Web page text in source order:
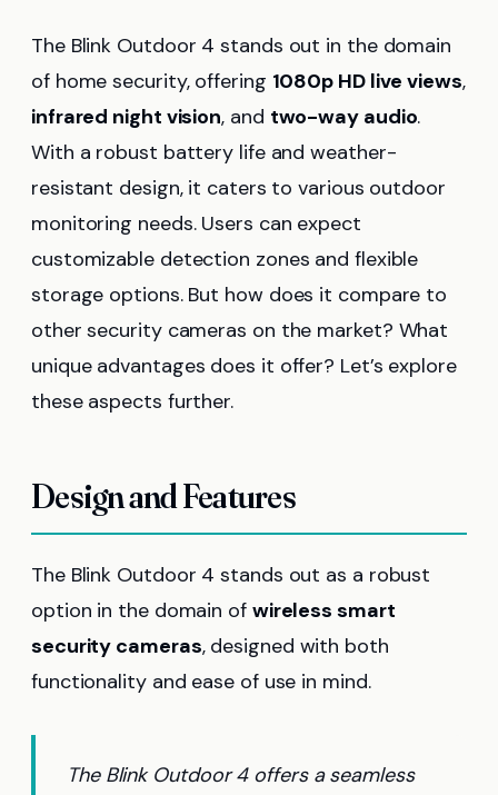
The Blink Outdoor 4 stands out in the domain
of home security, offering 1080p HD live views,
infrared night vision, and two-way audio.
With a robust battery life and weather-
resistant design, it caters to various outdoor
monitoring needs. Users can expect
customizable detection zones and flexible
storage options. But how does it compare to
other security cameras on the market? What
unique advantages does it offer? Let’s explore
these aspects further.
Design and Features
The Blink Outdoor 4 stands out as a robust
option in the domain of wireless smart
security cameras, designed with both
functionality and ease of use in mind.
The Blink Outdoor 4 offers a seamless